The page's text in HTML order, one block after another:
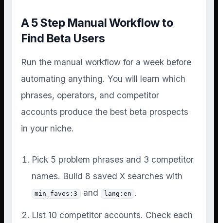
A 5 Step Manual Workflow to
Find Beta Users
Run the manual workflow for a week before
automating anything. You will learn which
phrases, operators, and competitor
accounts produce the best beta prospects
in your niche.
Pick 5 problem phrases and 3 competitor
names. Build 8 saved X searches with
min_faves:3 and lang:en .
List 10 competitor accounts. Check each